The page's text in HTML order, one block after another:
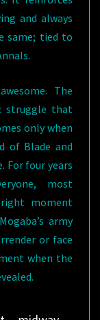
and always
same; tied to
The
struggle that
only when
of Blade and
For four years
most
moment
army
or face
when the